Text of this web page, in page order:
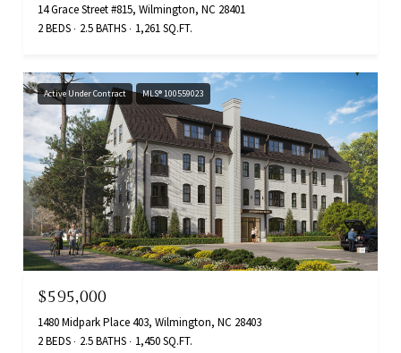
14 Grace Street #815, Wilmington, NC 28401
2 BEDS
2.5 BATHS 1,261 SQ.FT.
Active Under Contract MLS® 100559023
$595,000
1480 Midpark Place 403, Wilmington, NC 28403
2 BEDS
2.5 BATHS 1,450 SQ.FT.